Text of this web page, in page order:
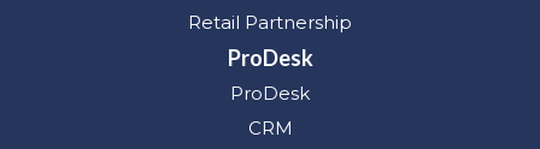
Retail Partnership
ProDesk
ProDesk
CRM